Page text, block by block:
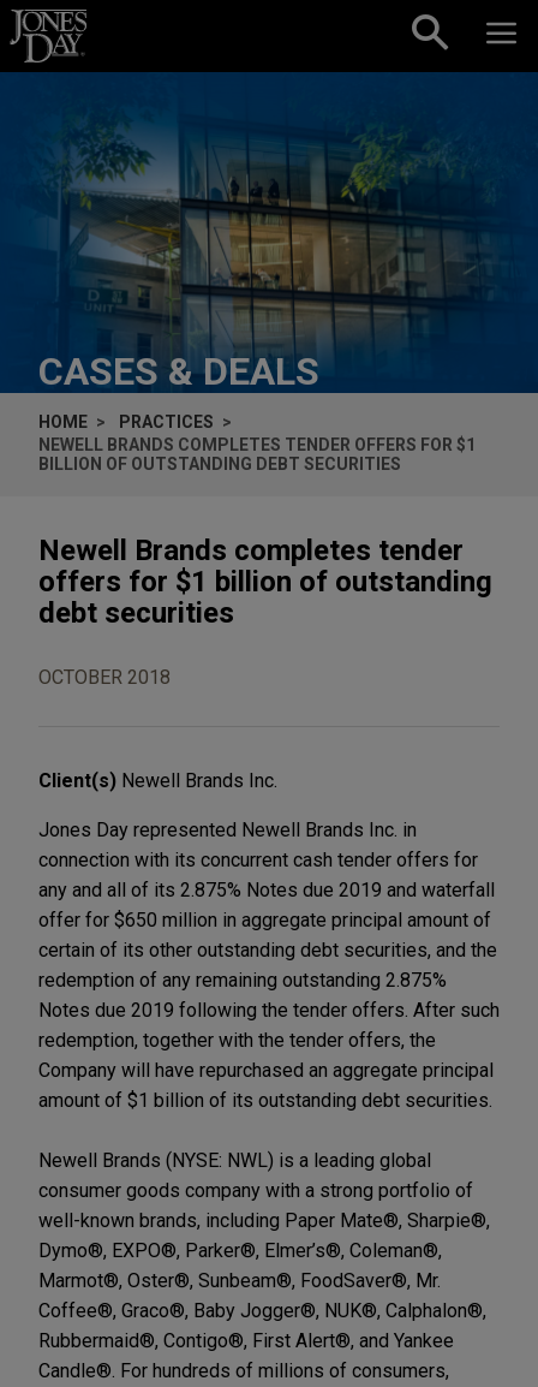
Skip to content
CASES & DEALS
HOME
PRACTICES
NEWELL BRANDS COMPLETES TENDER OFFERS FOR $1
BILLION OF OUTSTANDING DEBT SECURITIES
Newell Brands completes tender
offers for $1 billion of outstanding
debt securities
OCTOBER 2018
Client(s) Newell Brands Inc.
Jones Day represented Newell Brands Inc. in
connection with its concurrent cash tender offers for
any and all of its 2.875% Notes due 2019 and waterfall
offer for $650 million in aggregate principal amount of
certain of its other outstanding debt securities, and the
redemption of any remaining outstanding 2.875%
Notes due 2019 following the tender offers. After such
redemption, together with the tender offers, the
Company will have repurchased an aggregate principal
amount of $1 billion of its outstanding debt securities.
Newell Brands (NYSE: NWL) is a leading global
consumer goods company with a strong portfolio of
well-known brands, including Paper Mate®, Sharpie®,
Dymo®, EXPO®, Parker®, Elmer’s®, Coleman®,
Marmot®, Oster®, Sunbeam®, FoodSaver®, Mr.
Coffee®, Graco®, Baby Jogger®, NUK®, Calphalon®,
Rubbermaid®, Contigo®, First Alert®, and Yankee
Candle®. For hundreds of millions of consumers,